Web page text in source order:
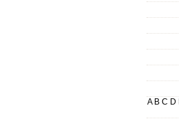
A B C D